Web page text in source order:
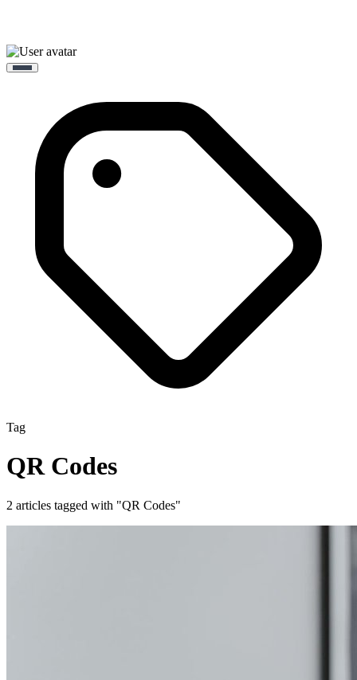
Tag
QR Codes
2 articles tagged with "QR Codes"